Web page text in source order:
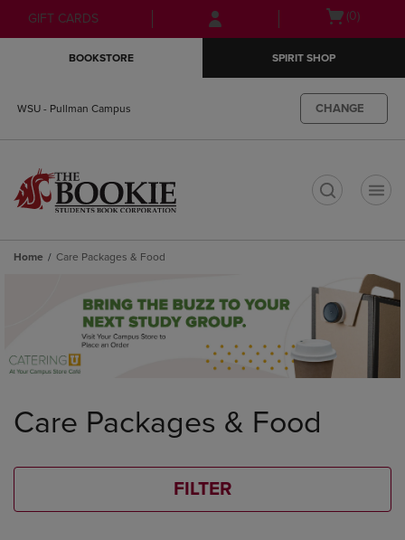
Skip
to
Skip
to
menu
GIFT CARDS
Open(0)
BOOKSTORE SPIRIT SHOP
WSU - Pullman Campus CHANGE
Home Care Packages & Food
products
Care Packages & Food
FILTER